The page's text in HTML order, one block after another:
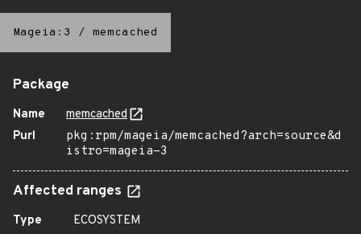
Mageia:3 / memcached
Package
Name
memcached
Purl
pkg:rpm/mageia/memcached?arch=source&d
istro=mageia-3
Affected ranges
Type
ECOSYSTEM